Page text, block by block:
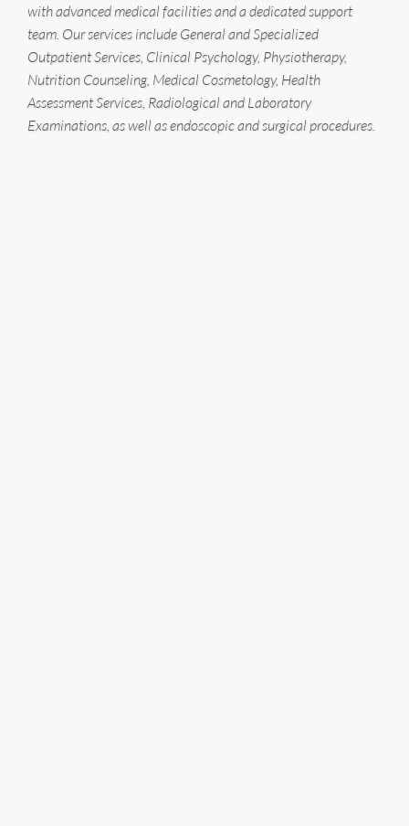
with advanced medical facilities and a dedicated support
team. Our services include General and Specialized
Outpatient Services, Clinical Psychology, Physiotherapy,
Nutrition Counseling, Medical Cosmetology, Health
Assessment Services, Radiological and Laboratory
Examinations, as well as endoscopic and surgical procedures.